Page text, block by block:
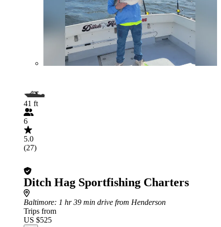
41 ft
6
5.0
(27)
Ditch Hag Sportfishing Charters
Baltimore: 1 hr 39 min drive from Henderson
Trips from
US $525